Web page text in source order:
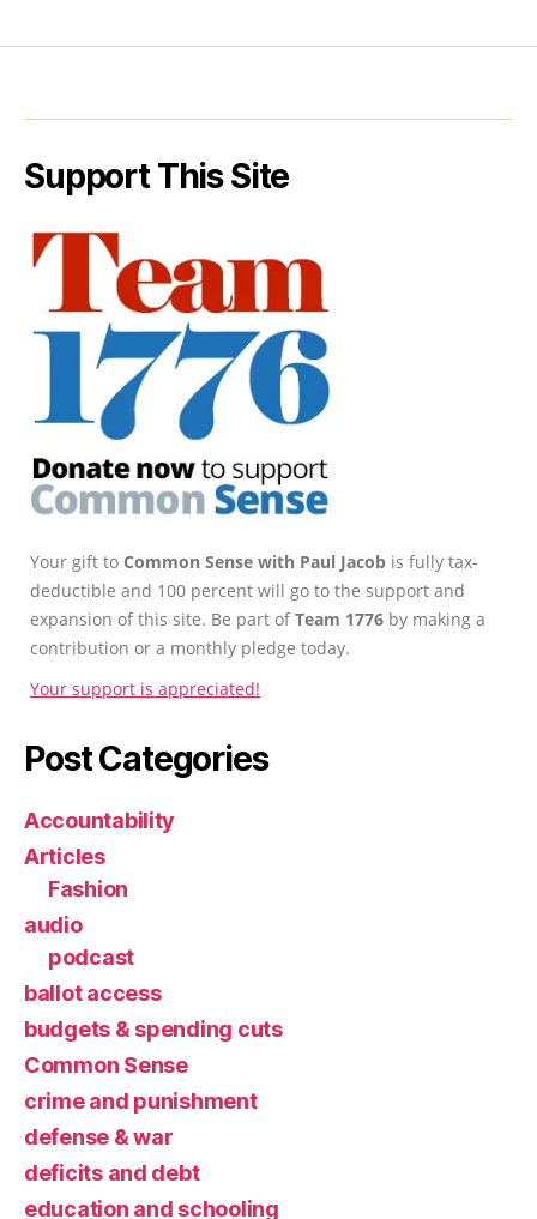
Support This Site
Your gift to Common Sense with Paul Jacob is fully tax-
deductible and 100 percent will go to the support and
expansion of this site. Be part ofTeam 1776 by making a
contribution or a monthly pledge today.
Your support is appreciated!
Post Categories
Accountability
Articles
Fashion
audio
podcast
ballot access
budgets & spending cuts
Common Sense
crime and punishment
defense & war
deficits and debt
education and schooling